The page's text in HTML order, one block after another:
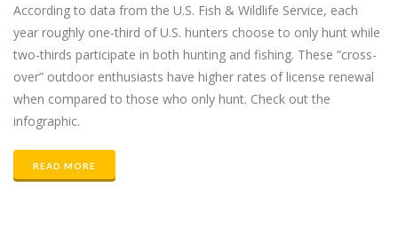
According to data from the U.S. Fish & Wildlife Service, each
year roughly one-third of U.S. hunters choose to only hunt while
two-thirds participate in both hunting and fishing. These “cross-
over” outdoor enthusiasts have higher rates of license renewal
when compared to those who only hunt. Check out the
infographic.
READ MORE